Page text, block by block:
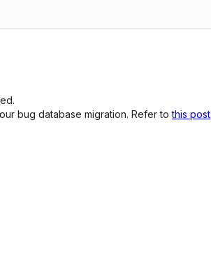
bug database migration. Refer tothis post